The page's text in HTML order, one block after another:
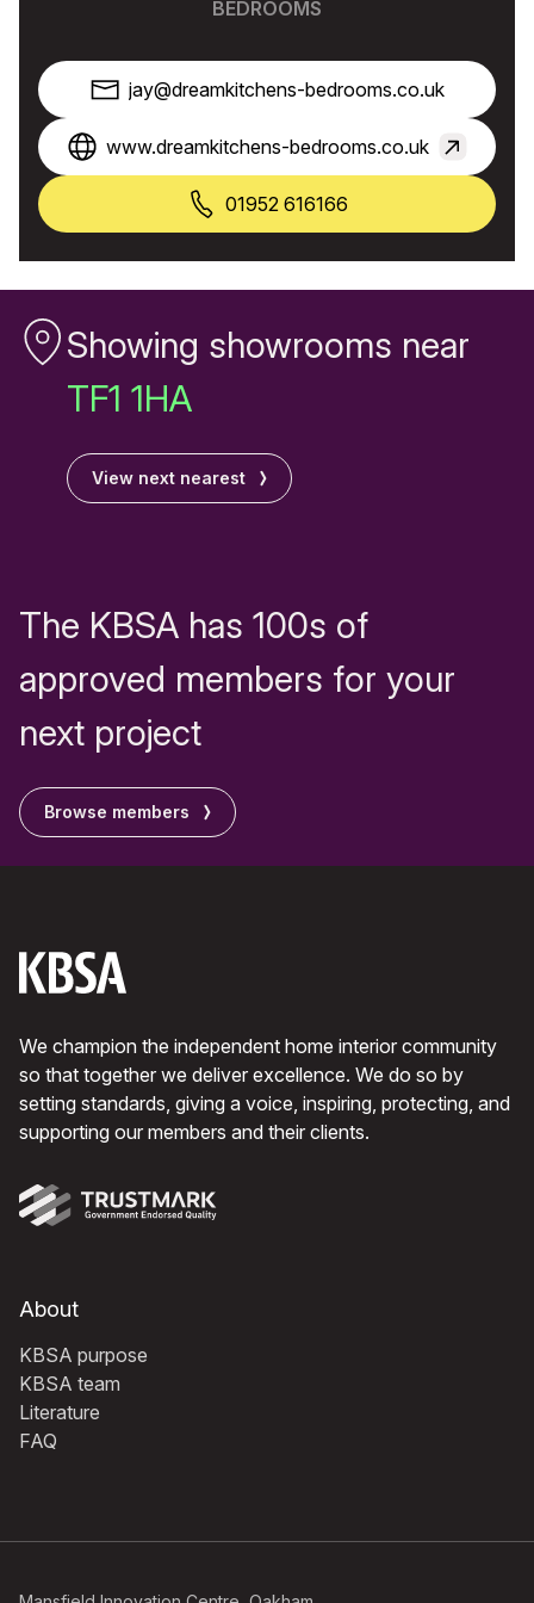
BEDROOMS
jay@dreamkitchens-bedrooms.co.uk
www.dreamkitchens-bedrooms.co.uk
01952 616166
Showing showrooms near
TF1 1HA
View next nearest
The KBSA has 100s of
approved members for your
next project
Browse members
We champion the independent home interior community
so that together we deliver excellence. We do so by
setting standards, giving a voice, inspiring, protecting, and
supporting our members and their clients.
About
KBSA purpose
KBSA team
Literature
FAQ